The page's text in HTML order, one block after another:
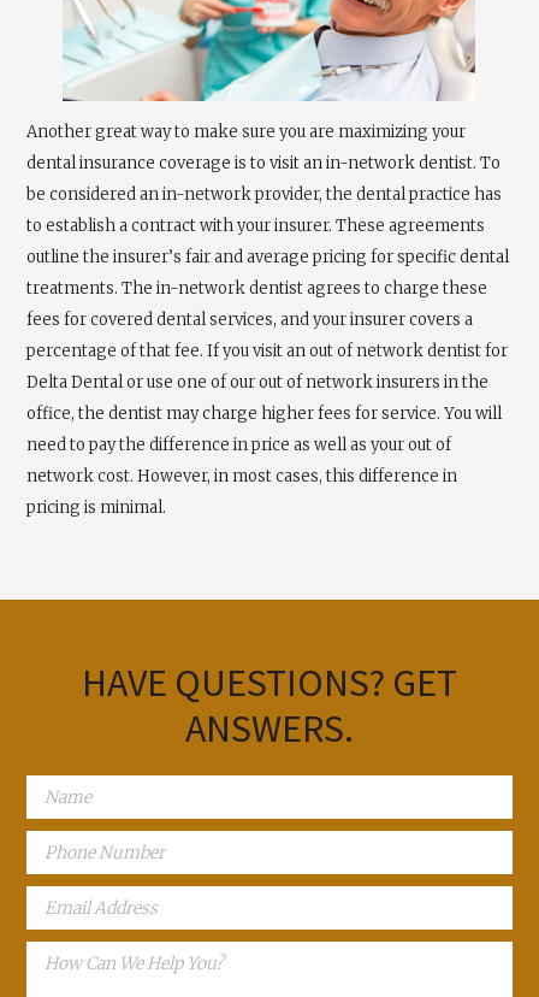
Another great way to make sure you are maximizing your
dental insurance coverage is to visit an in-network dentist. To
be considered an in-network provider, the dental practice has
to establish a contract with your insurer. These agreements
outline the insurer’s fair and average pricing for specific dental
treatments. The in-network dentist agrees to charge these
fees for covered dental services, and your insurer covers a
percentage of that fee. If you visit an out of network dentist for
Delta Dental or use one of our out of network insurers in the
office, the dentist may charge higher fees for service. You will
need to pay the difference in price as well as your out of
network cost. However, in most cases, this difference in
pricing is minimal.
HAVE QUESTIONS? GET
ANSWERS.